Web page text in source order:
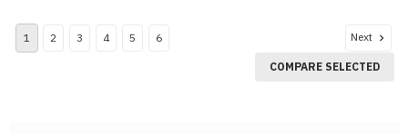
1 2 3 4 5 6 Next
COMPARE SELECTED